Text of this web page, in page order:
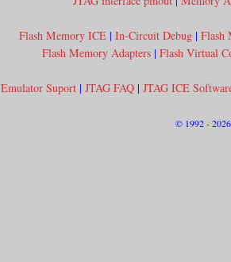
Flash Memory ICE | In-Circuit Debug | Flash
Flash Memory Adapters| Flash Virtual
Emulator Suport| JTAG FAQ| JTAG ICE
© 1992 -